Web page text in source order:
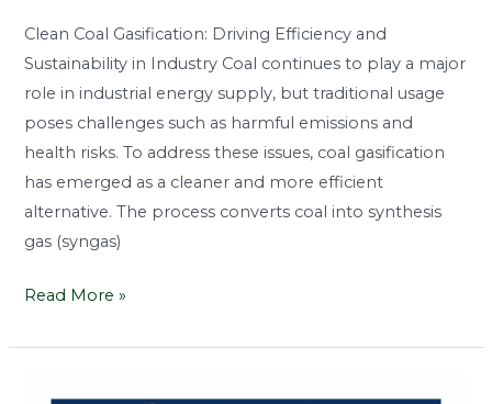
Clean Coal Gasification: Driving Efficiency and
Sustainability in Industry Coal continues to play a major
role in industrial energy supply, but traditional usage
poses challenges such as harmful emissions and
health risks. To address these issues, coal gasification
has emerged as a cleaner and more efficient
alternative. The process converts coal into synthesis
gas (syngas)
Read More »